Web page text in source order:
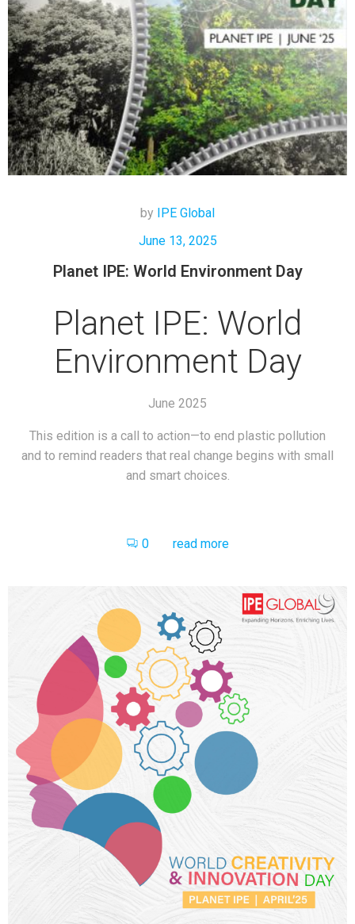
by
IPE Global
June 13, 2025
Planet IPE: World Environment Day
Planet IPE: World
Environment Day
June 2025
This edition is a call to action—to end plastic pollution
and to remind readers that real change begins with small
and smart choices.
0 read more